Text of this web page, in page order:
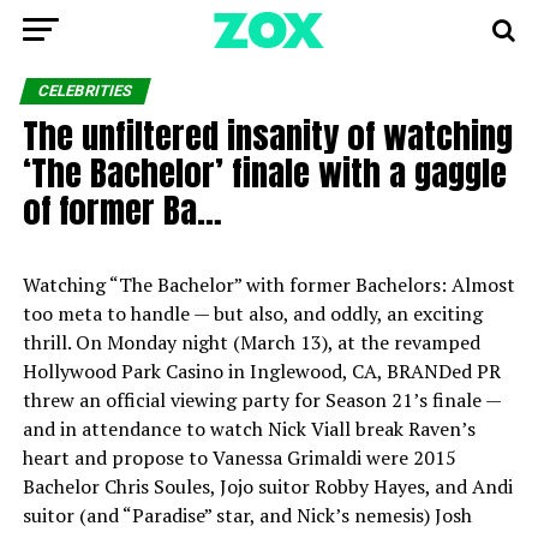
CELEBRITIES
The unfiltered insanity of watching
‘The Bachelor’ finale with a gaggle
of former Ba…
Watching “The Bachelor” with former Bachelors: Almost
too meta to handle — but also, and oddly, an exciting
thrill. On Monday night (March 13), at the revamped
Hollywood Park Casino in Inglewood, CA, BRANDed PR
threw an official viewing party for Season 21’s finale —
and in attendance to watch Nick Viall break Raven’s
heart and propose to Vanessa Grimaldi were 2015
Bachelor Chris Soules, Jojo suitor Robby Hayes, and Andi
suitor (and “Paradise” star, and Nick’s nemesis) Josh